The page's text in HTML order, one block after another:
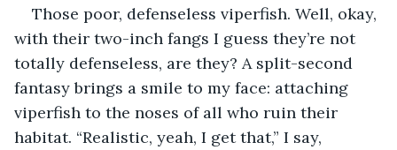
Those poor, defenseless viperfish. Well, okay,
with their two-inch fangs I guess they’re not
totally defenseless, are they? A split-second
fantasy brings a smile to my face: attaching
viperfish to the noses of all who ruin their
habitat. “Realistic, yeah, I get that,” I say,